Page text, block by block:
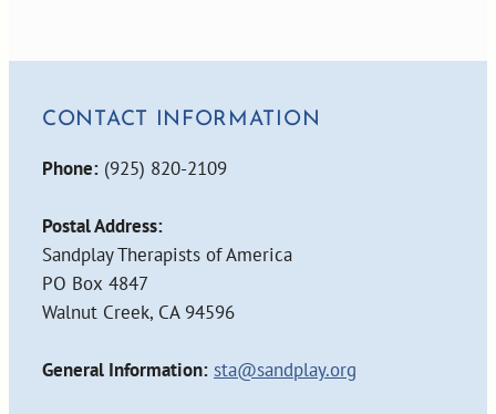
CONTACT INFORMATION
Phone: (925) 820-2109
Postal Address:
Sandplay Therapists of America
PO Box 4847
Walnut Creek, CA 94596
General Information: sta@sandplay.org